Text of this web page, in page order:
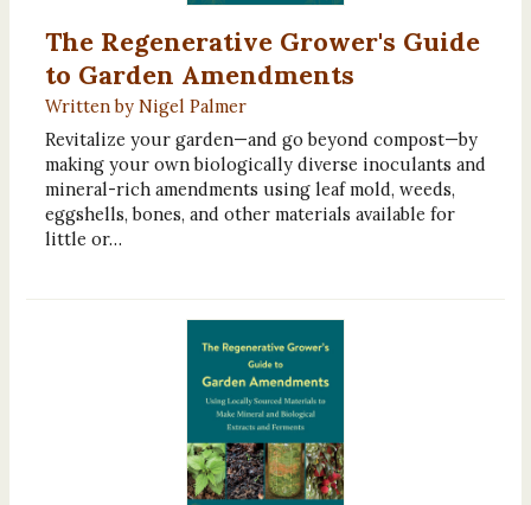
The Regenerative Grower's Guide
to Garden Amendments
Written by Nigel Palmer
Revitalize your garden—and go beyond compost—by
making your own biologically diverse inoculants and
mineral-rich amendments using leaf mold, weeds,
eggshells, bones, and other materials available for
little or…